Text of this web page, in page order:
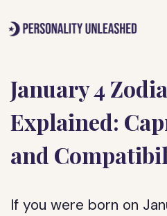
to
January 4
Explained:
and
If you were born on